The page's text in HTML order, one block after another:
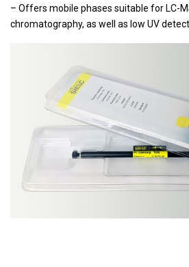
– Offers mobile phases suitable for LC-
chromatography, as well as low UV